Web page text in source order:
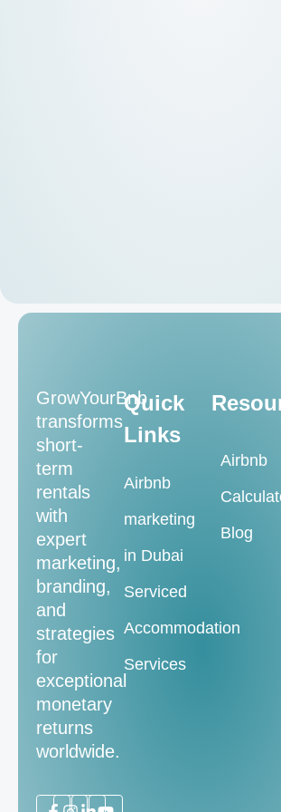
GrowYourBnb
transforms
short-
term
rentals
with
expert
marketing,
branding,
and
strategies
for
exceptional
monetary
returns
worldwide.
Quick
Links
Airbnb
marketing
in Dubai
Serviced
Accommodation
Services
Airbnb
Blog